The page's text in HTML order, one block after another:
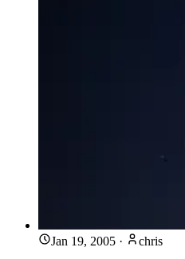
Jan 19, 2005 · chris